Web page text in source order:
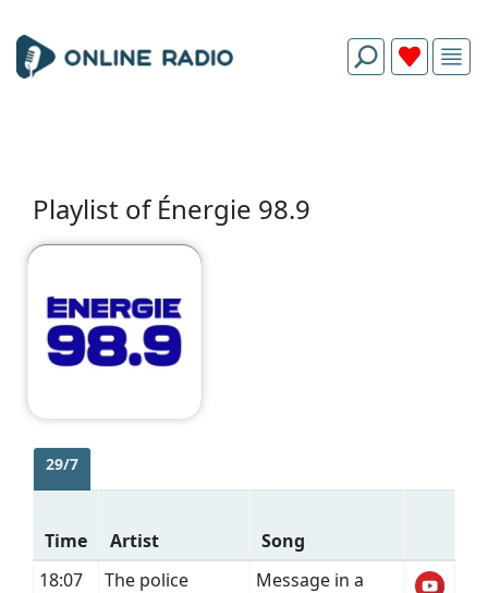
Playlist of Énergie 98.9
29/7
Time Artist
Song
18:07
The police
Message in a